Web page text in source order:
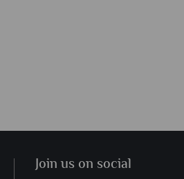
Join us on social